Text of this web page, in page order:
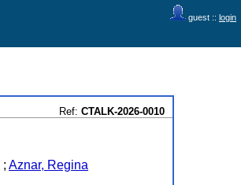
guest :: login
Ref: CTALK-2026-0010
; Aznar, Regina